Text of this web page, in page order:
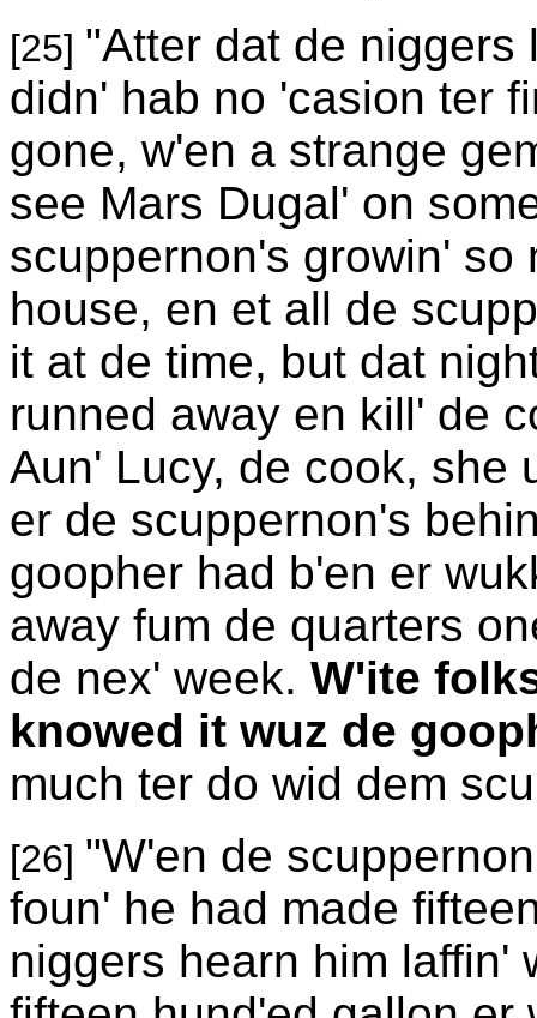
[25] "Atter dat de niggers
didn' hab no 'casion ter
gone, w'en a strange
see Mars Dugal' on
scuppernon's growin'
house, en et all de
it at de time, but dat
runned away en kill' de
Aun' Lucy, de cook, she
er de scuppernon's
goopher had b'en er
away fum de quarters
de nex' week. W'ite
knowed it wuz de
much ter do wid dem
[26] "W'en de
foun' he had made
niggers hearn him laffin'